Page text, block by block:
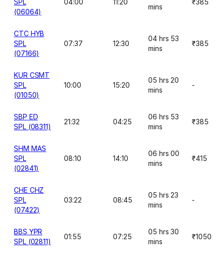
SPL
(06064)
04:00 11:20
mins
₹385
CTC HYB
SPL
(07166)
07:37 12:30
04 hrs 53
mins
₹385
KUR CSMT
SPL
(01050)
10:00 15:20
05 hrs 20
mins
-
SBP ED
SPL (08311)
21:32 04:25
06 hrs 53
mins
₹385
SHM MAS
SPL
(02841)
08:10 14:10
06 hrs 00
mins
₹415
CHE CHZ
SPL
(07422)
03:22 08:45
05 hrs 23
mins
-
BBS YPR
SPL (02811)
01:55 07:25
05 hrs 30
mins
₹1050